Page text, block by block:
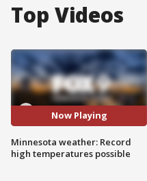
Top Videos
Now Playing
Minnesota weather: Record
high temperatures possible